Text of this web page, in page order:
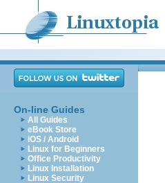
On-line Guides
All Guides
eBook Store
iOS / Android
Linux for Beginners
Office Productivity
Linux Installation
Linux Security